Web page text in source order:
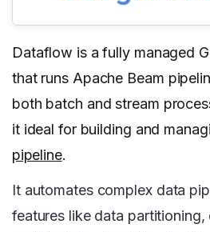
Dataflow is a fully managed
that runs Apache Beam
both batch and stream
it ideal for building and
pipeline.
It automates complex data
features like data partitioning,